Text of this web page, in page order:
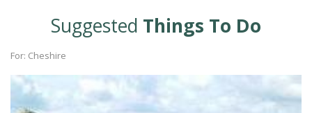
Suggested Things To Do
For: Cheshire